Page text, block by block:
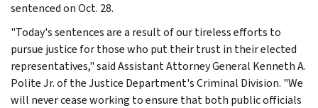
sentenced on Oct. 28.
"Today's sentences are a result of our tireless efforts to
pursue justice for those who put their trust in their elected
representatives," said Assistant Attorney General Kenneth A.
Polite Jr. of the Justice Department's Criminal Division. "We
will never cease working to ensure that both public officials